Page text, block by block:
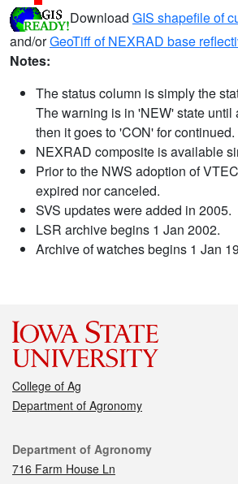
Download GIS shapefile of
and/orGeoTiff of NEXRAD base
Notes:
The status column is simply the
The warning is in 'NEW' state until
then it goes to 'CON' for continued.
NEXRAD composite is available
Prior to the NWS adoption of
expired nor canceled.
SVS updates were added in 2005.
LSR archive begins 1 Jan 2002.
Archive of watches begins 1 Jan
College of Ag
Department of Agronomy
Contact
Department of Agronomy
716 Farm House Ln